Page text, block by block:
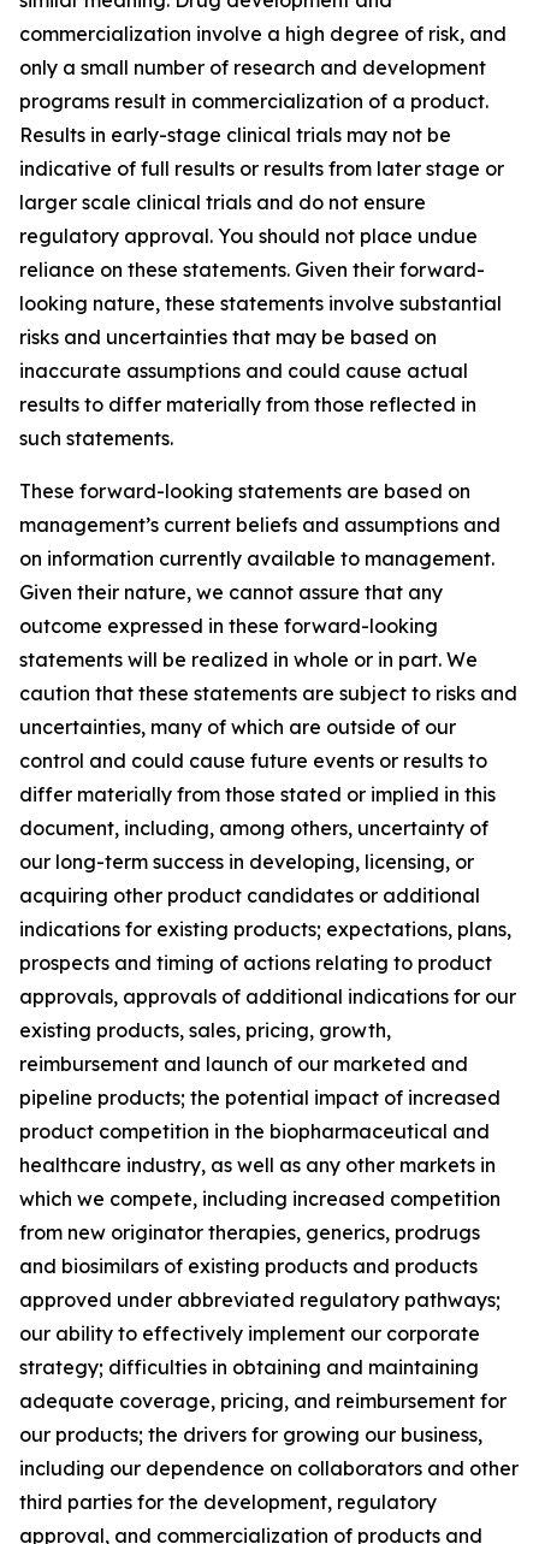
commercialization involve a high degree of risk, and
only a small number of research and development
programs result in commercialization of a product.
Results in early-stage clinical trials may not be
indicative of full results or results from later stage or
larger scale clinical trials and do not ensure
regulatory approval. You should not place undue
reliance on these statements. Given their forward-
looking nature, these statements involve substantial
risks and uncertainties that may be based on
inaccurate assumptions and could cause actual
results to differ materially from those reflected in
such statements.
These forward-looking statements are based on
management’s current beliefs and assumptions and
on information currently available to management.
Given their nature, we cannot assure that any
outcome expressed in these forward-looking
statements will be realized in whole or in part. We
caution that these statements are subject to risks and
uncertainties, many of which are outside of our
control and could cause future events or results to
differ materially from those stated or implied in this
document, including, among others, uncertainty of
our long-term success in developing, licensing, or
acquiring other product candidates or additional
indications for existing products; expectations, plans,
prospects and timing of actions relating to product
approvals, approvals of additional indications for our
existing products, sales, pricing, growth,
reimbursement and launch of our marketed and
pipeline products; the potential impact of increased
product competition in the biopharmaceutical and
healthcare industry, as well as any other markets in
which we compete, including increased competition
from new originator therapies, generics, prodrugs
and biosimilars of existing products and products
approved under abbreviated regulatory pathways;
our ability to effectively implement our corporate
strategy; difficulties in obtaining and maintaining
adequate coverage, pricing, and reimbursement for
our products; the drivers for growing our business,
including our dependence on collaborators and other
third parties for the development, regulatory
approval, and commercialization of products and